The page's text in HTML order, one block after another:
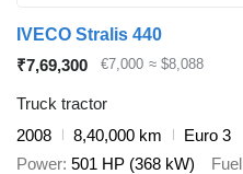
IVECO Stralis 440
₹7,69,300
€7,000 ≈ $8,088
Truck tractor
2008
8,40,000 km
Euro 3
Power 501 HP (368 kW) Fuel